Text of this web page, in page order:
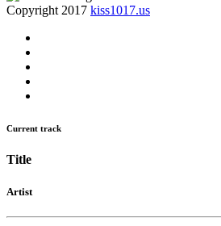
Copyright 2017 kiss1017.us
Current track
Title
Artist